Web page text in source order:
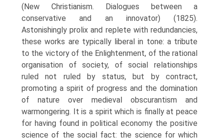
(New Christianism. Dialogues between a
conservative and an inno­vator) (1825).
Astonishingly prolix and replete with redundancies,
these works are typically liberal in tone: a tribute
to the victory of the Enlightenment, of the rational
organisation of society, of social relationships
ruled not ruled by status, but by con­tract,
promoting a spirit of progress and the domination
of nature over medieval obscurantism and
warmongering. It is a spirit which is finally at peace
for having found in political economy the positive
science of the social fact: the science for which